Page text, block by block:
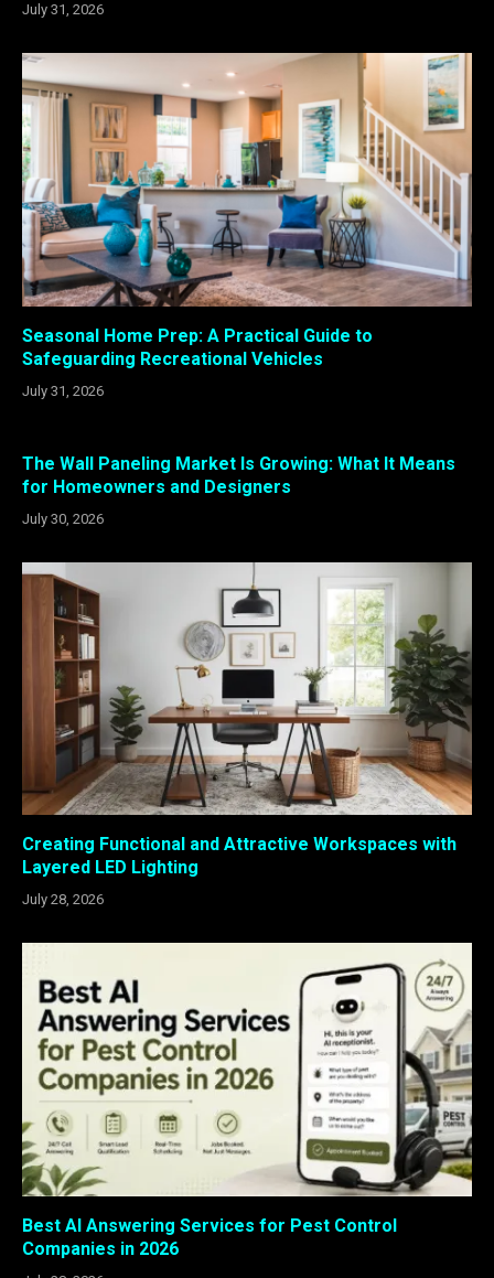
July 31, 2026
Seasonal Home Prep: A Practical Guide to
Safeguarding Recreational Vehicles
July 31, 2026
The Wall Paneling Market Is Growing: What It Means
for Homeowners and Designers
July 30, 2026
Creating Functional and Attractive Workspaces with
Layered LED Lighting
July 28, 2026
Best AI Answering Services for Pest Control
Companies in 2026